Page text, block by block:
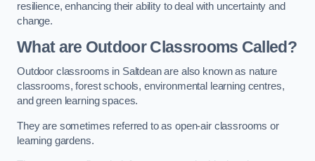
resilience, enhancing their ability to deal with uncertainty and
change.
What are Outdoor Classrooms Called?
Outdoor classrooms in Saltdean are also known as nature
classrooms, forest schools, environmental learning centres,
and green learning spaces.
They are sometimes referred to as open-air classrooms or
learning gardens.